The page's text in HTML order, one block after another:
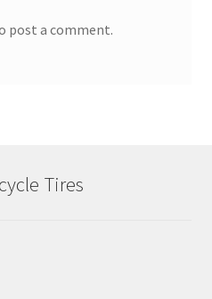
post a comment.
Tires